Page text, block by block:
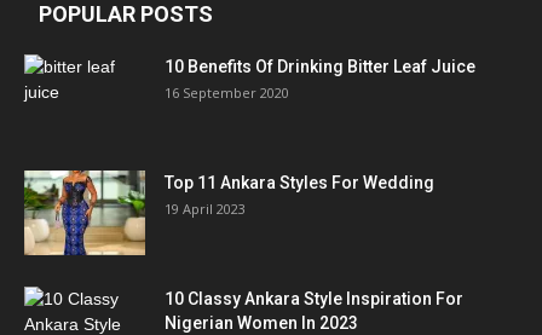
POPULAR POSTS
10 Benefits Of Drinking Bitter Leaf Juice
16 September 2020
Top 11 Ankara Styles For Wedding
19 April 2023
10 Classy Ankara Style Inspiration For
Nigerian Women In 2023